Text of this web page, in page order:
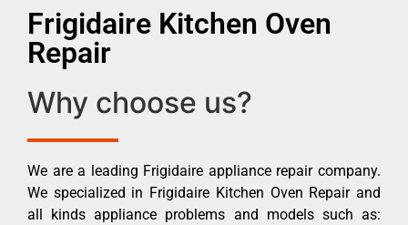
Frigidaire Kitchen Oven
Repair
Why choose us?
We are a leading Frigidaire appliance repair company.
We specialized in Frigidaire Kitchen Oven Repair and
all kinds appliance problems and models such as: